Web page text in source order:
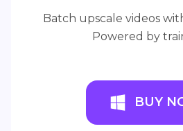
Batch upscale videos
Powered by
BUY